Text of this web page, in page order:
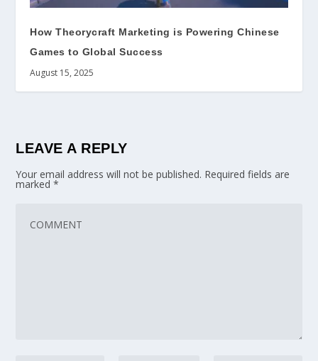
How Theorycraft Marketing is Powering Chinese
Games to Global Success
August 15, 2025
LEAVE A REPLY
Your email address will not be published. Required fields are
marked*